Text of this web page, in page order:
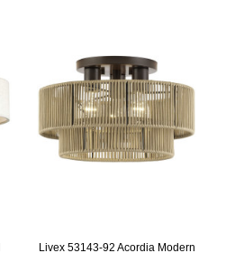
Livex 53143-92 Acordia Modern